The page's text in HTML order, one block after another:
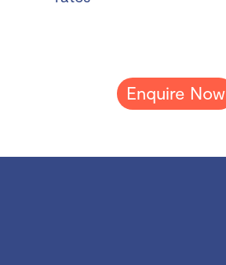
Enquire Now